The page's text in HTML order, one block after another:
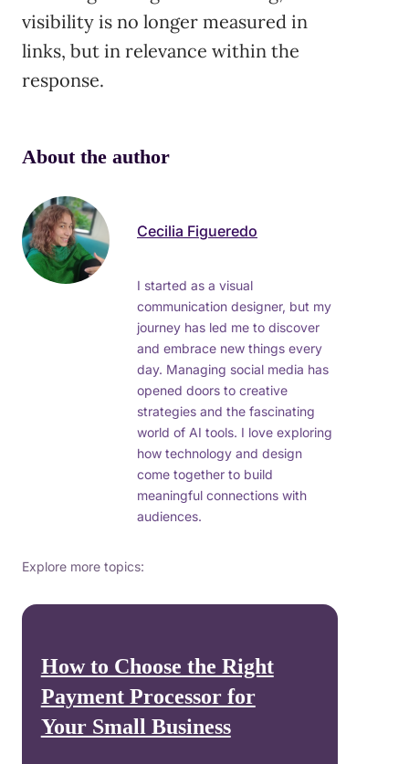
visibility is no longer measured in
links, but in relevance within the
response.
About the author
Cecilia Figueredo
I started as a visual
communication designer, but my
journey has led me to discover
and embrace new things every
day. Managing social media has
opened doors to creative
strategies and the fascinating
world of AI tools. I love exploring
how technology and design
come together to build
meaningful connections with
audiences.
Explore more topics:
How to Choose the Right
Payment Processor for
Your Small Business